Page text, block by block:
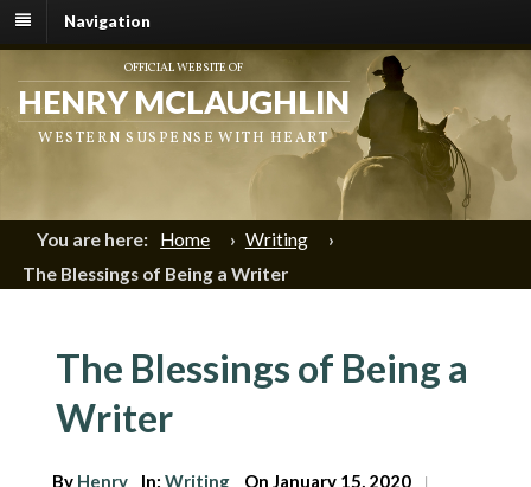
Navigation
OFFICIAL WEBSITE OF
HENRY MCLAUGHLIN
WESTERN SUSPENSE WITH HEART
You are here: Home › Writing
›
The Blessings of Being a Writer
The Blessings of Being a
Writer
By Henry In:Writing On January 15, 2020 |